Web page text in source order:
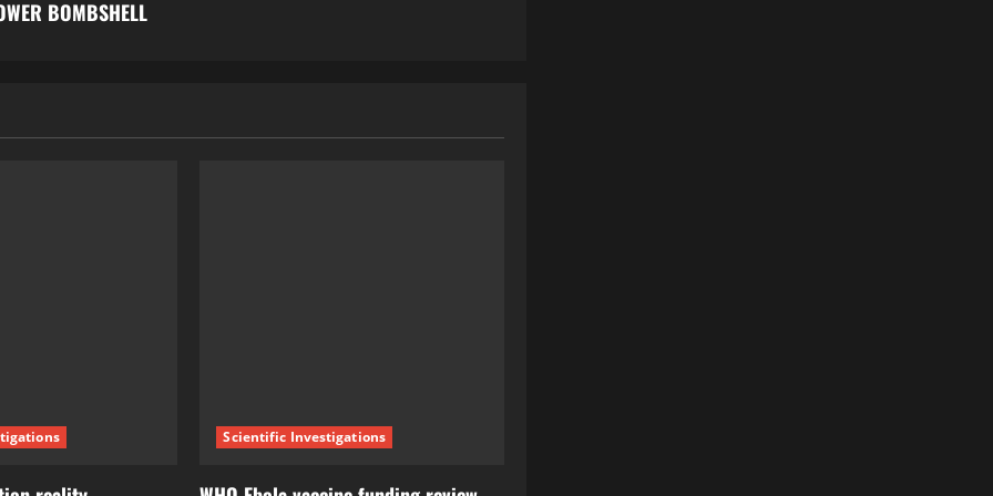
BOMBSHELL
Scientific Investigations